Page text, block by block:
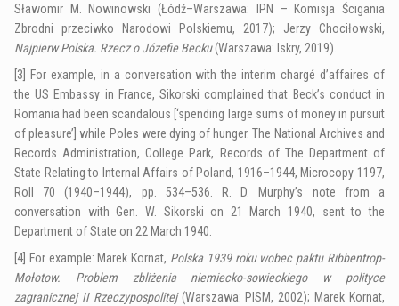
Sławomir M. Nowinowski (Łódź–Warszawa: IPN – Komisja Ścigania
Zbrodni przeciwko Narodowi Polskiemu, 2017); Jerzy Chociłowski,
Najpierw Polska. Rzecz o Józefie Becku(Warszawa: Iskry, 2019).
[3]
For example, in a conversation with the interim chargé d’affaires of
the US Embassy in France, Sikorski complained that Beck’s conduct in
Romania had been scandalous [‘spending large sums of money in pursuit
of pleasure’] while Poles were dying of hunger.The National Archives and
Records Administration, College Park, Records of The Department of
State Relating to Internal Affairs of Poland, 1916–1944, Microcopy 1197,
Roll 70 (1940–1944), pp. 534–536.
R. D. Murphy’s note from a
conversation with Gen. W. Sikorski on 21 March 1940, sent to the
Department of State on 22 March 1940.
[4] For example: Marek Kornat, Polska 1939 roku wobec paktu Ribbentrop-
Mołotow. Problem zbliżenia niemiecko-sowieckiego w polityce
zagranicznej II Rzeczypospolitej(Warszawa: PISM, 2002); Marek Kornat,